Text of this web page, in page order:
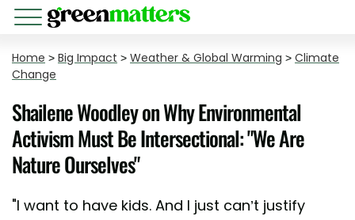
Home > Big Impact > Weather & Global Warming > Climate
Change
Shailene Woodley on Why Environmental
Activism Must Be Intersectional: "We Are
Nature Ourselves"
"I want to have kids. And I just can’t justify